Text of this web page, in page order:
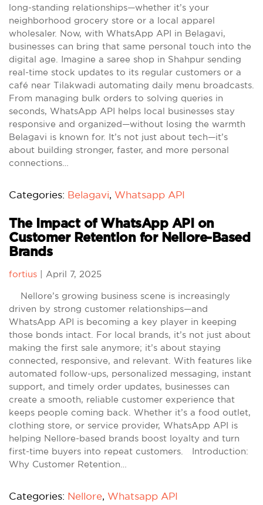
long-standing relationships—whether it’s your
neighborhood grocery store or a local apparel
wholesaler. Now, with WhatsApp API in Belagavi,
businesses can bring that same personal touch into the
digital age. Imagine a saree shop in Shahpur sending
real-time stock updates to its regular customers or a
café near Tilakwadi automating daily menu broadcasts.
From managing bulk orders to solving queries in
seconds, WhatsApp API helps local businesses stay
responsive and organized—without losing the warmth
Belagavi is known for. It’s not just about tech—it’s
about building stronger, faster, and more personal
connections…
Categories: Belagavi, Whatsapp API
The Impact of WhatsApp API on
Customer Retention for Nellore-Based
Brands
fortius April 7, 2025
Nellore’s growing business scene is increasingly
driven by strong customer relationships—and
WhatsApp API is becoming a key player in keeping
those bonds intact. For local brands, it’s not just about
making the first sale anymore; it’s about staying
connected, responsive, and relevant. With features like
automated follow-ups, personalized messaging, instant
support, and timely order updates, businesses can
create a smooth, reliable customer experience that
keeps people coming back. Whether it’s a food outlet,
clothing store, or service provider, WhatsApp API is
helping Nellore-based brands boost loyalty and turn
first-time buyers into repeat customers. Introduction:
Why Customer Retention…
Categories: Nellore, Whatsapp API